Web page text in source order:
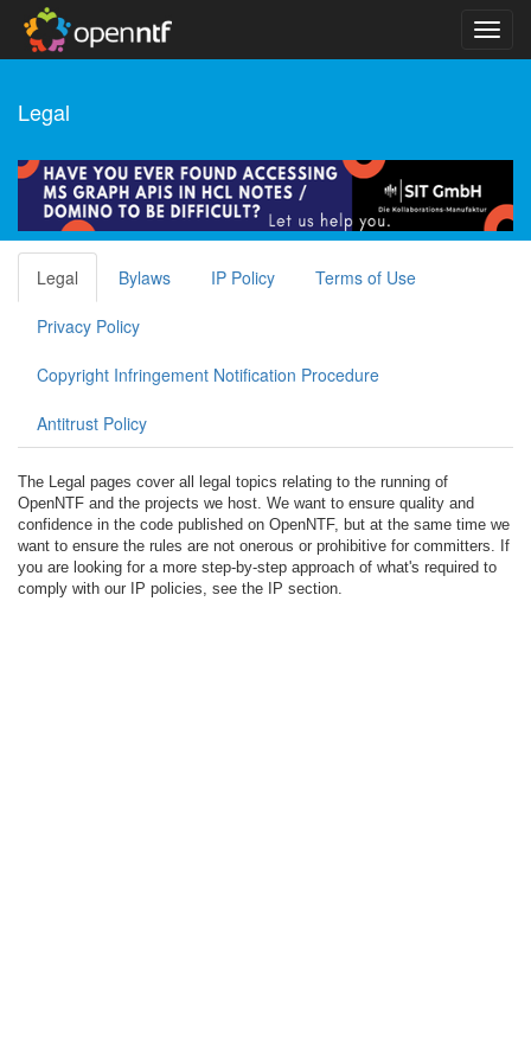
Legal
Legal Bylaws IP Policy Terms of Use
Privacy Policy
Copyright Infringement Notification Procedure
Antitrust Policy
The Legal pages cover all legal topics relating to the running of
OpenNTF and the projects we host. We want to ensure quality and
confidence in the code published on OpenNTF, but at the same time we
want to ensure the rules are not onerous or prohibitive for committers. If
you are looking for a more step-by-step approach of what's required to
comply with our IP policies, see the IP section.